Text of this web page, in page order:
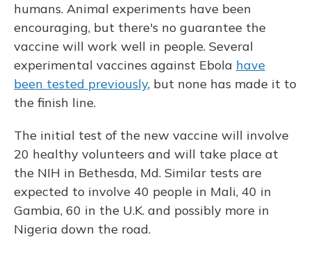
humans. Animal experiments have been
encouraging, but there's no guarantee the
vaccine will work well in people. Several
experimental vaccines against Ebola have
been tested previously, but none has made it to
the finish line.
The initial test of the new vaccine will involve
20 healthy volunteers and will take place at
the NIH in Bethesda, Md. Similar tests are
expected to involve 40 people in Mali, 40 in
Gambia, 60 in the U.K. and possibly more in
Nigeria down the road.